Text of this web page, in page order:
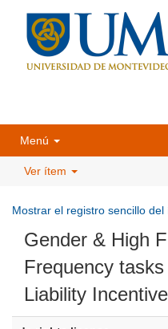
Menú
Ver ítem
Mostrar el registro sencillo del
Gender & High
Frequency
Liability